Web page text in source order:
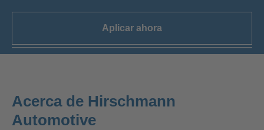
Aplicar ahora
Acerca de Hirschmann
Automotive